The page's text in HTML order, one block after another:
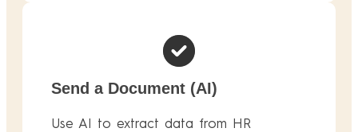
Send a Document (AI)
Use AI to extract data from HR